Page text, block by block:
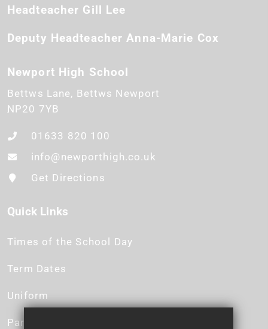
Headteacher Gill Lee
Deputy Headteacher Anna-Marie Cox
Newport High School
Bettws Lane Bettws Newport
NP20 7YB
01633 820 100
info@newporthigh.co.uk
Get Directions
Quick Links
Times of the School Day
Term Dates
Uniform
Parent App